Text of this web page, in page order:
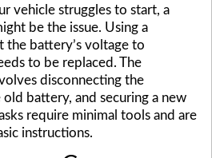
vehicle struggles to start, a
be the issue. Using a
the battery’s voltage to
to be replaced. The
disconnecting the
battery, and securing a new
require minimal tools and are
instructions.